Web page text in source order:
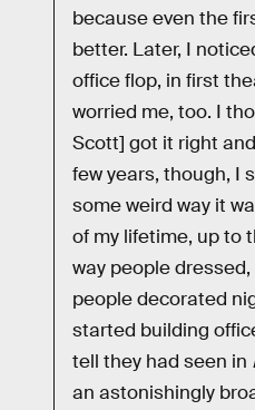
because even the
better. Later, I
office flop, in first
worried me, too. I
Scott] got it right
few years, though, I
some weird way it
of my lifetime, up to
way people
people decorated
started building
tell they had seen in
an astonishingly